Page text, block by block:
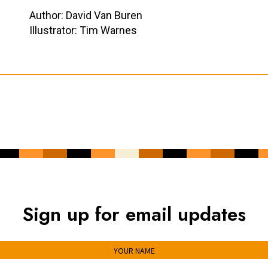
Author: David Van Buren
Illustrator: Tim Warnes
Sign up for email updates